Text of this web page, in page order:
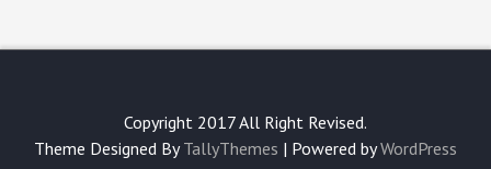
Copyright 2017 All Right Revised.
Theme Designed ByTallyThemes | Powered byWordPress